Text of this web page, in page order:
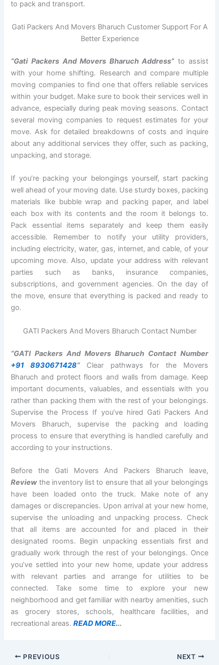
to pack and transport.
Gati Packers And Movers Bharuch Customer Support For A
Better Experience
“Gati Packers And Movers Bharuch Address”to assist
with your home shifting. Research and compare multiple
moving companies to find one that offers reliable services
within your budget. Make sure to book their services well in
advance, especially during peak moving seasons. Contact
several moving companies to request estimates for your
move. Ask for detailed breakdowns of costs and inquire
about any additional services they offer, such as packing,
unpacking, and storage.
If you’re packing your belongings yourself, start packing
well ahead of your moving date. Use sturdy boxes, packing
materials like bubble wrap and packing paper, and label
each box with its contents and the room it belongs to.
Pack essential items separately and keep them easily
accessible. Remember to notify your utility providers,
including electricity, water, gas, internet, and cable, of your
upcoming move. Also, update your address with relevant
parties such as banks, insurance companies,
subscriptions, and government agencies. On the day of
the move, ensure that everything is packed and ready to
go.
GATI Packers And Movers Bharuch Contact Number
“GATI Packers And Movers Bharuch Contact Number
+91 8930671428“Clear pathways for the Movers
Bharuch and protect floors and walls from damage. Keep
important documents, valuables, and essentials with you
rather than packing them with the rest of your belongings.
Supervise the Process If you’ve hired Gati Packers And
Movers Bharuch, supervise the packing and loading
process to ensure that everything is handled carefully and
according to your instructions.
Before the Gati Movers And Packers Bharuch leave,
Review the inventory list to ensure that all your belongings
have been loaded onto the truck. Make note of any
damages or discrepancies. Upon arrival at your new home,
supervise the unloading and unpacking process. Check
that all items are accounted for and placed in their
designated rooms. Begin unpacking essentials first and
gradually work through the rest of your belongings. Once
you’ve settled into your new home, update your address
with relevant parties and arrange for utilities to be
connected. Take some time to explore your new
neighborhood and get familiar with nearby amenities, such
as grocery stores, schools, healthcare facilities, and
recreational areas.READ MORE...
PREVIOUS NEXT